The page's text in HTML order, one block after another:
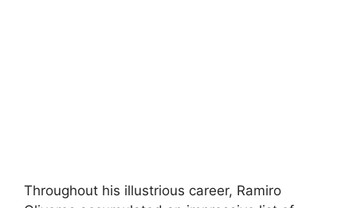
Throughout his illustrious career, Ramiro